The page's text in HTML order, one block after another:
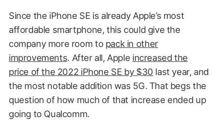
Since the iPhone SE is already Apple’s most
affordable smartphone, this could give the
company more room to pack in other
improvements. After all, Apple increased the
price of the 2022 iPhone SE by $30 last year, and
the most notable addition was 5G. That begs the
question of how much of that increase ended up
going to Qualcomm.